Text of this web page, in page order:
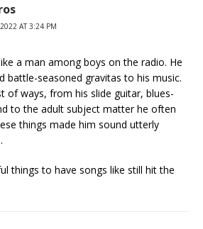
AT 3:24 PM
a man among boys on the radio. He
battle-seasoned gravitas to his music.
of ways, from his slide guitar, blues-
to the adult subject matter he often
things made him sound utterly
things to have songs like still hit the